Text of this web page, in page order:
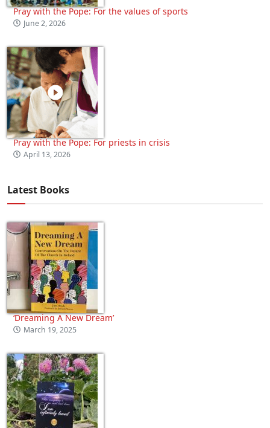
Pray with the Pope: For the values of sports
June 2, 2026
Pray with the Pope: For priests in crisis
April 13, 2026
Latest Books
‘Dreaming A New Dream’
March 19, 2025